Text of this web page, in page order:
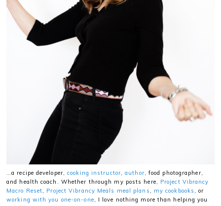
…a recipe developer,cooking instructor,author, food photographer,
and health coach. Whether through my posts here, Project Vibrancy
Macro Reset, Project Vibrancy Meals meal plans , my cookbooks , or
working with you one-on-one, I love nothing more than helping you